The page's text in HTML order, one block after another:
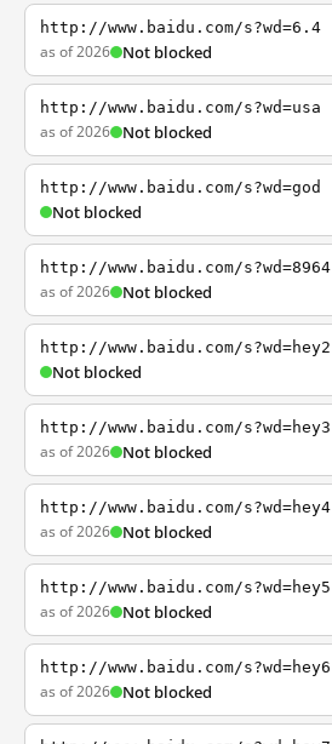
http://www.baidu.com/s?wd=6.4
as of 2026 Not blocked
http://www.baidu.com/s?wd=usa
as of 2026 Not blocked
http://www.baidu.com/s?wd=god
Not blocked
http://www.baidu.com/s?wd=8964
as of 2026 Not blocked
http://www.baidu.com/s?wd=hey2
Not blocked
http://www.baidu.com/s?wd=hey3
as of 2026 Not blocked
http://www.baidu.com/s?wd=hey4
as of 2026 Not blocked
http://www.baidu.com/s?wd=hey5
as of 2026 Not blocked
http://www.baidu.com/s?wd=hey6
as of 2026 Not blocked